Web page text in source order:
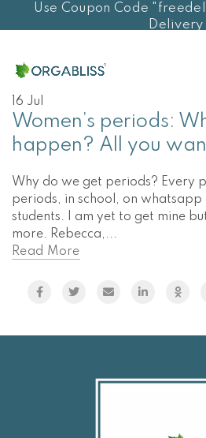
Use Coupon Code
Delivery
16 Jul
Women’s periods:
happen? All you
Why do we get periods? Every
periods, in school, on whatsapp
students. I am yet to get mine
more. Rebecca,...
Read More